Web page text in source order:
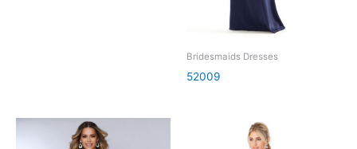
Bridesmaids Dresses
52009